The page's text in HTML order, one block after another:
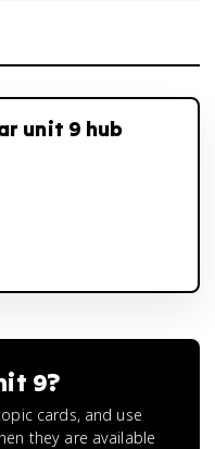
unit 9 hub
9?
cards, and use
they are available